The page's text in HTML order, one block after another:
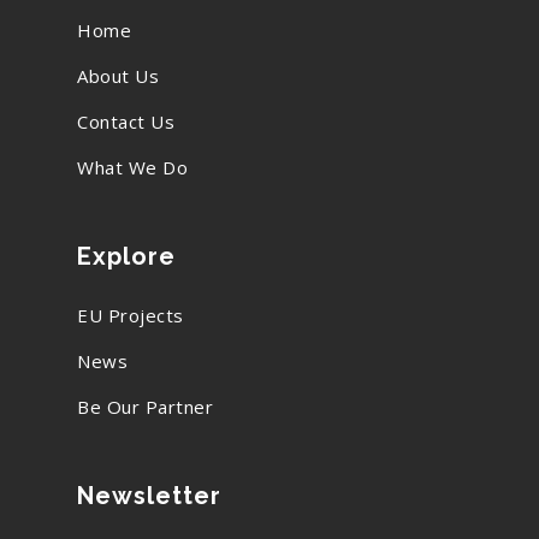
Home
About Us
Contact Us
What We Do
Explore
EU Projects
News
Be Our Partner
Newsletter